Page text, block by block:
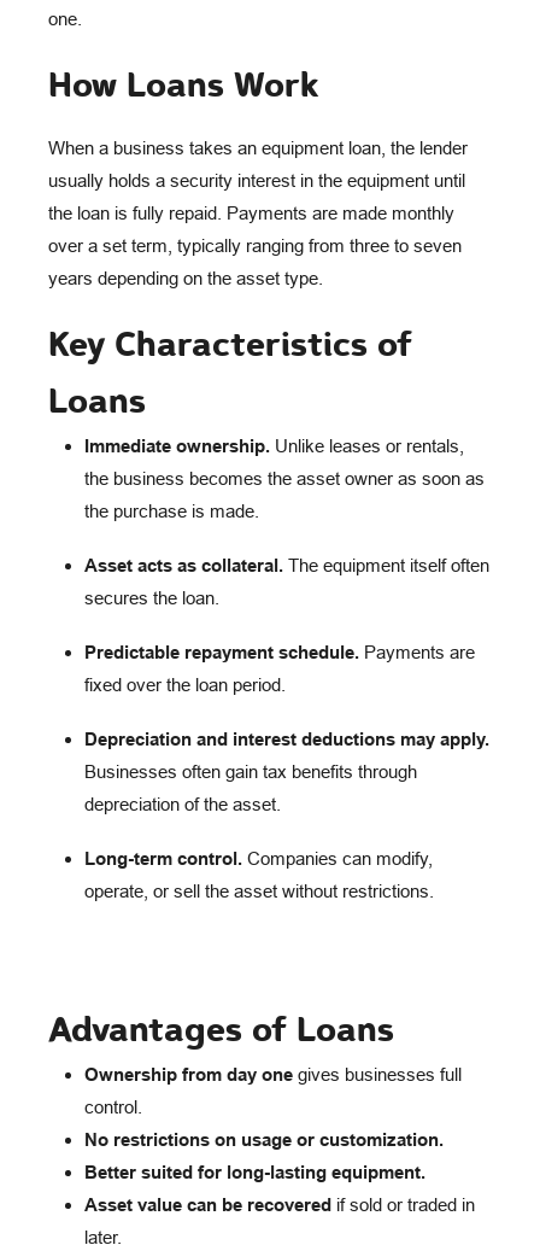
one.
How Loans Work
When a business takes an equipment loan, the lender
usually holds a security interest in the equipment until
the loan is fully repaid. Payments are made monthly
over a set term, typically ranging from three to seven
years depending on the asset type.
Key Characteristics of
Loans
Immediate ownership. Unlike leases or rentals,
the business becomes the asset owner as soon as
the purchase is made.
Asset acts as collateral. The equipment itself often
secures the loan.
Predictable repayment schedule. Payments are
fixed over the loan period.
Depreciation and interest deductions may apply.
Businesses often gain tax benefits through
depreciation of the asset.
Long-term control. Companies can modify,
operate, or sell the asset without restrictions.
Advantages of Loans
Ownership from day one gives businesses full
control.
No restrictions on usage or customization.
Better suited for long-lasting equipment.
Asset value can be recovered if sold or traded in
later.